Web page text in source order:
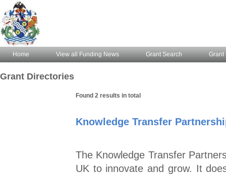
Home View all Funding News Grant Search Grant
Grant Directories
Found 2 results in total
Knowledge Transfer
The Knowledge Transfer
UK to innovate and grow. It